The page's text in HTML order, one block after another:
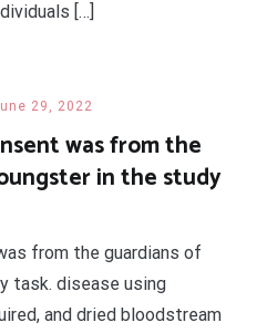
[…]
29, 2022
was from the
in the study
from the guardians of
task. disease using
and dried bloodstream